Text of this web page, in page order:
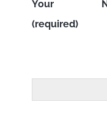
Your
(required)